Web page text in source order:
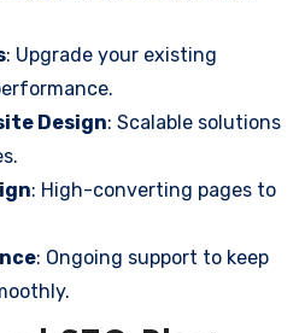
: Upgrade your existing
Design: Scalable solutions
: High-converting pages to
: Ongoing support to keep